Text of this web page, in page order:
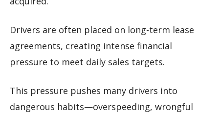
Drivers are often placed on long-term lease
agreements, creating intense financial
pressure to meet daily sales targets.
This pressure pushes many drivers into
dangerous habits—overspeeding, wrongful